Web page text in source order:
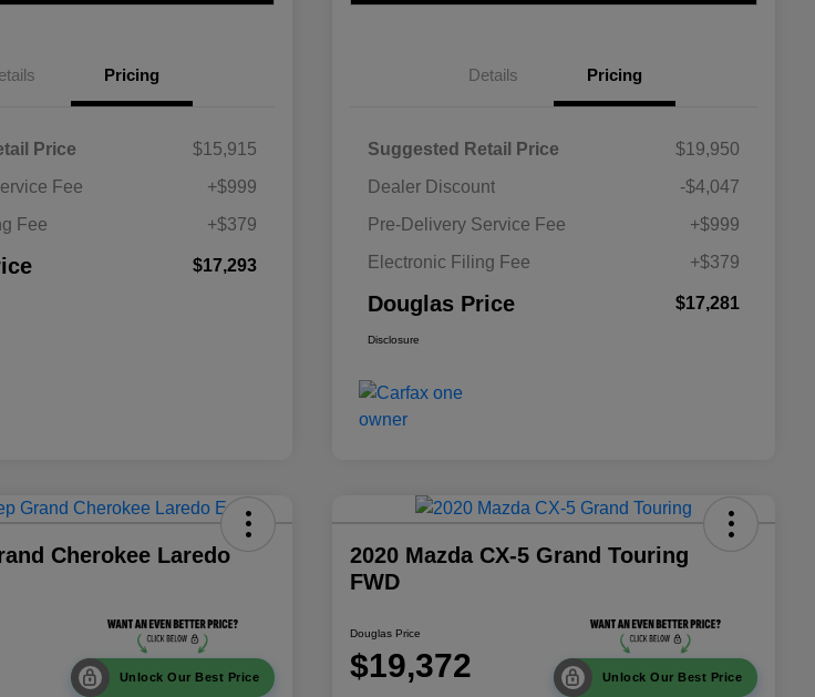
Pricing
Price
$15,915
Fee
+$999
Fee
+$379
$17,293
Details Pricing
Suggested Retail Price
$19,950
Dealer Discount
-$4,047
Pre-Delivery Service Fee
+$999
Electronic Filing Fee
+$379
Douglas Price $17,281
Disclosure
Cherokee Laredo
Unlock Our Best Price
2020 Mazda CX-5 Grand Touring
FWD
Douglas Price
$19,372 Unlock Our Best Price